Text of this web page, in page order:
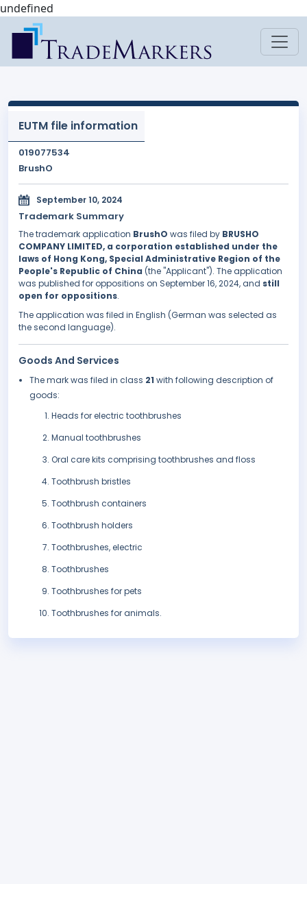
undefined
EUTM file information
019077534
BrushO
September 10, 2024
Trademark Summary
The trademark application BrushO was filed by BRUSHO
COMPANY LIMITED, a corporation established under the
laws of Hong Kong, Special Administrative Region of the
People's Republic of China (the "Applicant"). The application
was published for oppositions on September 16, 2024, and still
open for oppositions.
The application was filed in English (German was selected as
the second language).
Goods And Services
The mark was filed in class 21 with following description of
goods:
Heads for electric toothbrushes
Manual toothbrushes
Oral care kits comprising toothbrushes and floss
Toothbrush bristles
Toothbrush containers
Toothbrush holders
Toothbrushes, electric
Toothbrushes
Toothbrushes for pets
Toothbrushes for animals.